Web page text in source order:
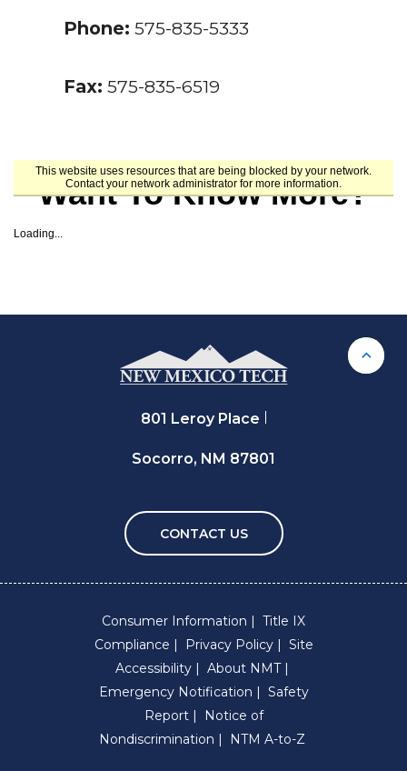
Phone: 575-835-5333
Fax: 575-835-6519
801 Leroy Place
Socorro, NM 87801
CONTACT US
Consumer Information
Title IX
Compliance
Privacy Policy
Site
Accessibility
About NMT
Emergency Notification
Safety
Report
Notice of
Nondiscrimination
NTM A-to-Z